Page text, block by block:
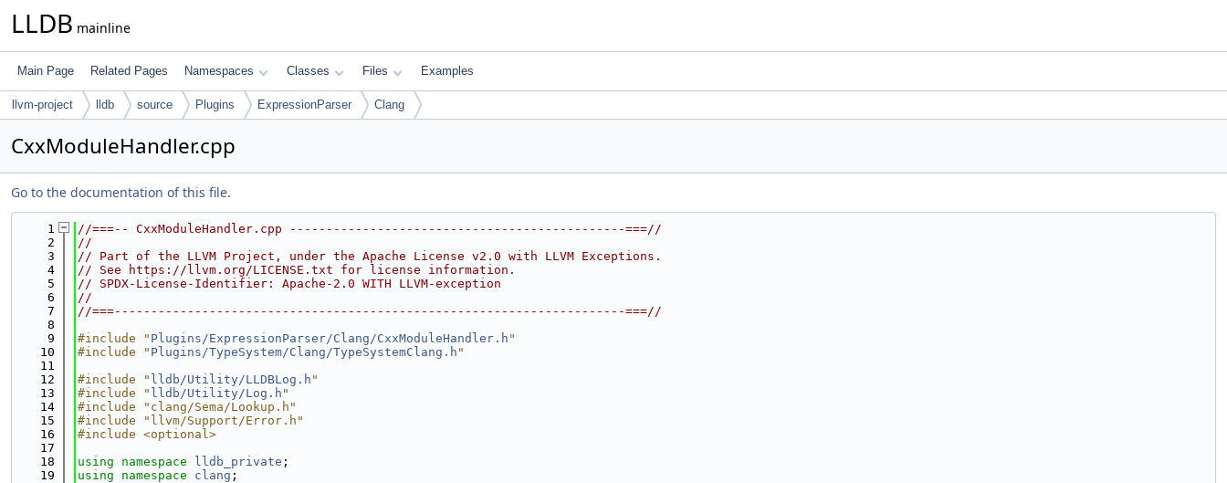
LLDB mainline
Main Page Related Pages Namespaces Classes Files Examples
llvm-project lldb source Plugins ExpressionParser Clang
CxxModuleHandler.cpp
Go to the documentation of this file.
    1
//===-- CxxModuleHandler.cpp ----------------------------------------------===//
    2
//
    3
// Part of the LLVM Project, under the Apache License v2.0 with LLVM Exceptions.
    4
// See https://llvm.org/LICENSE.txt for license information.
    5
// SPDX-License-Identifier: Apache-2.0 WITH LLVM-exception
    6
//
    7
//===----------------------------------------------------------------------===//
    8
    9
#include " Plugins/ExpressionParser/Clang/CxxModuleHandler.h "
   10
#include " Plugins/TypeSystem/Clang/TypeSystemClang.h "
   11
   12
#include " lldb/Utility/LLDBLog.h "
   13
#include " lldb/Utility/Log.h "
   14
#include "clang/Sema/Lookup.h"
   15
#include "llvm/Support/Error.h"
   16
#include <optional>
   17
   18
using namespace lldb_private ;
   19
using namespace clang ;